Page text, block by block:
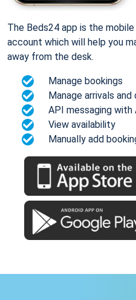
The Beds24 app is the
account which will help you
away from the desk.
Manage bookings
Manage arrivals and
API messaging with
View availability
Manually add